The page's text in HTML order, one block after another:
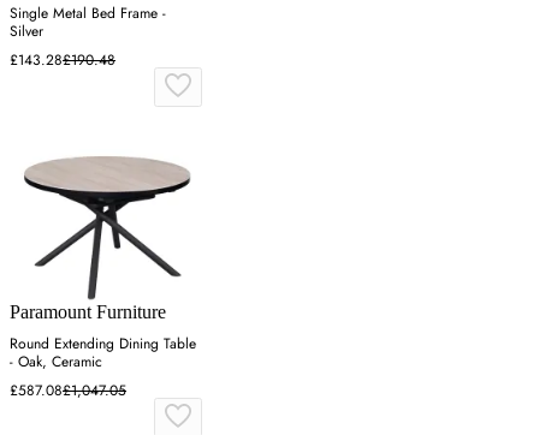
Single Metal Bed Frame -
Silver
£143.28£190.48
Paramount Furniture
Round Extending Dining Table
- Oak, Ceramic
£587.08£1,047.05